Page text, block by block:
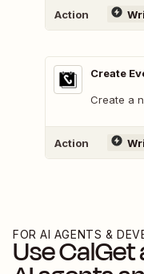
Action
Create
Create a
Action
FOR AI AGENTS &
UseCalGet